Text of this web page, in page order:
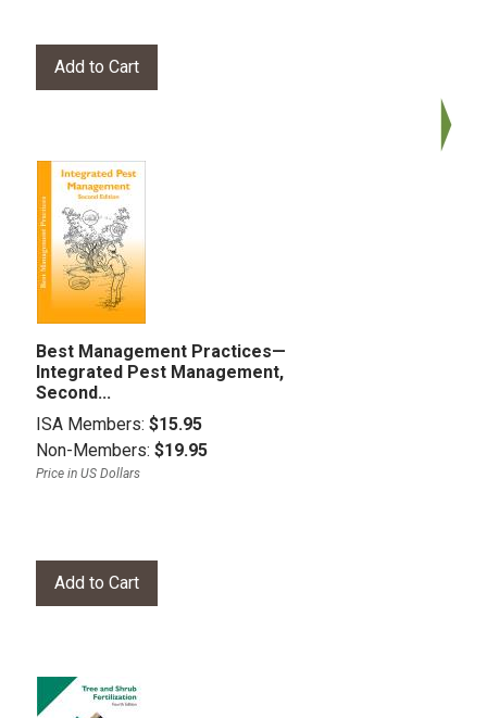
Best Management Practices—
Integrated Pest Management,
Second...
ISA Members: $15.95
Non-Members: $19.95
Price in US Dollars